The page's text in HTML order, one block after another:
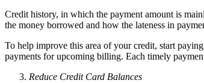
Credit history, in which the payment amount is
the money borrowed and how the lateness in
To help improve this area of your credit, start
payments for upcoming billing. Each timely
Reduce Credit Card Balances